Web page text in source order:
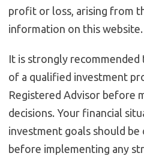
profit or loss, arising from
information on this website.
It is strongly recommended
of a qualified investment
Registered Advisor before
decisions. Your financial
investment goals should be
before implementing any